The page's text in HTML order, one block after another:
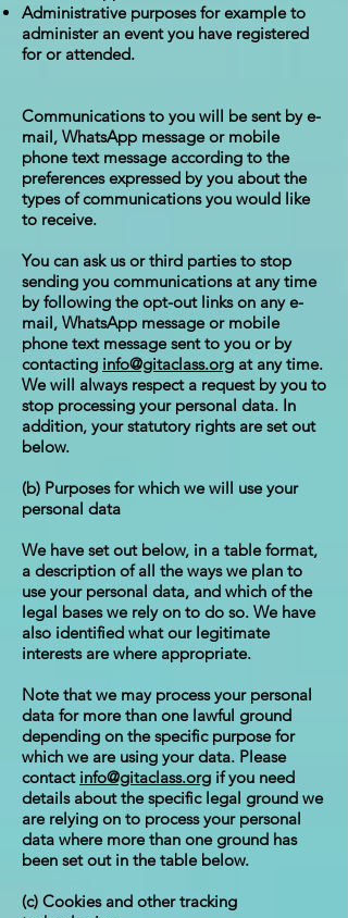
Administrative purposes for example to
administer an event you have registered
for or attended.
Communications to you will be sent by e-
mail, WhatsApp message or mobile
phone text message according to the
preferences expressed by you about the
types of communications you would like
to receive.
You can ask us or third parties to stop
sending you communications at any time
by following the opt-out links on any e-
mail, WhatsApp message or mobile
phone text message sent to you or by
contacting info@gitaclass.org at any time.
We will always respect a request by you to
stop processing your personal data. In
addition, your statutory rights are set out
below.
(b) Purposes for which we will use your
personal data
We have set out below, in a table format,
a description of all the ways we plan to
use your personal data, and which of the
legal bases we rely on to do so. We have
also identified what our legitimate
interests are where appropriate.
Note that we may process your personal
data for more than one lawful ground
depending on the specific purpose for
which we are using your data. Please
contact info@gitaclass.org if you need
details about the specific legal ground we
are relying on to process your personal
data where more than one ground has
been set out in the table below.
(c) Cookies and other tracking